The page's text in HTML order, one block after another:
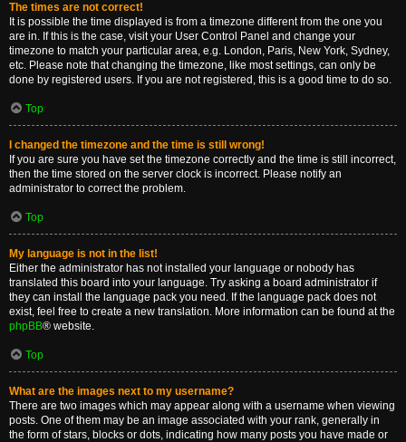
The times are not correct!
It is possible the time displayed is from a timezone different from the one you
are in. If this is the case, visit your User Control Panel and change your
timezone to match your particular area, e.g. London, Paris, New York, Sydney,
etc. Please note that changing the timezone, like most settings, can only be
done by registered users. If you are not registered, this is a good time to do so.
Top
I changed the timezone and the time is still wrong!
If you are sure you have set the timezone correctly and the time is still incorrect,
then the time stored on the server clock is incorrect. Please notify an
administrator to correct the problem.
Top
My language is not in the list!
Either the administrator has not installed your language or nobody has
translated this board into your language. Try asking a board administrator if
they can install the language pack you need. If the language pack does not
exist, feel free to create a new translation. More information can be found at the
phpBB® website.
Top
What are the images next to my username?
There are two images which may appear along with a username when viewing
posts. One of them may be an image associated with your rank, generally in
the form of stars, blocks or dots, indicating how many posts you have made or